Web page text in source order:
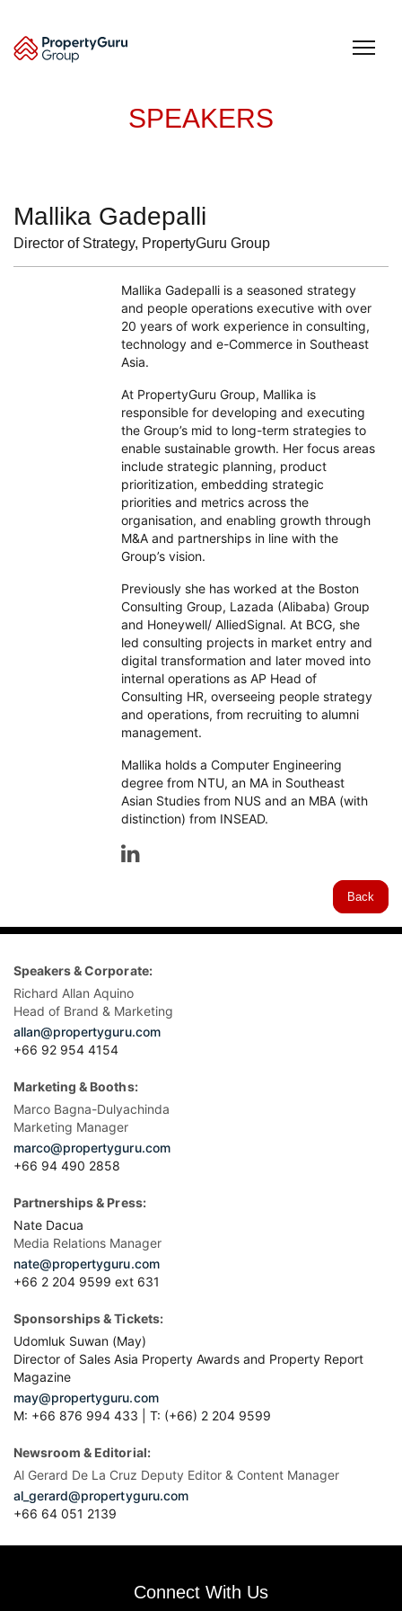
content
SPEAKERS
Mallika Gadepalli
Director of Strategy, PropertyGuru Group
Mallika Gadepalli is a seasoned strategy
and people operations executive with over
20 years of work experience in consulting,
technology and e-Commerce in Southeast
Asia.
At PropertyGuru Group, Mallika is
responsible for developing and executing
the Group’s mid to long-term strategies to
enable sustainable growth. Her focus areas
include strategic planning, product
prioritization, embedding strategic
priorities and metrics across the
organisation, and enabling growth through
M&A and partnerships in line with the
Group’s vision.
Previously she has worked at the Boston
Consulting Group, Lazada (Alibaba) Group
and Honeywell/ AlliedSignal. At BCG, she
led consulting projects in market entry and
digital transformation and later moved into
internal operations as AP Head of
Consulting HR, overseeing people strategy
and operations, from recruiting to alumni
management.
Mallika holds a Computer Engineering
degree from NTU, an MA in Southeast
Asian Studies from NUS and an MBA (with
distinction) from INSEAD.
Back
Speakers & Corporate:
Richard Allan Aquino
Head of Brand & Marketing
allan@propertyguru.com
+66 92 954 4154
Marketing & Booths:
Marco Bagna-Dulyachinda
Marketing Manager
marco@propertyguru.com
+66 94 490 2858
Partnerships & Press:
Nate Dacua
Media Relations Manager
nate@propertyguru.com
+66 2 204 9599 ext 631
Sponsorships & Tickets:
Udomluk Suwan (May)
Director of Sales Asia Property Awards and Property Report
Magazine
may@propertyguru.com
M: +66 876 994 433 | T: (+66) 2 204 9599
Newsroom & Editorial:
Al Gerard De La Cruz Deputy Editor & Content Manager
al_gerard@propertyguru.com
+66 64 051 2139
Connect With Us